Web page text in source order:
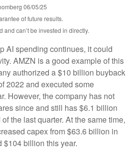
06/05/25
of future results.
can’t be invested in directly.
AI spending continues, it could
AMZN is a good example of this
authorized a $10 billion buyback
2022 and executed some
However, the company has not
since and still has $6.1 billion
the last quarter. At the same time,
capex from $63.6 billion in
$104 billion this year.